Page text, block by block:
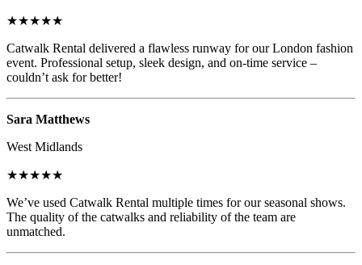
★★★★★
Catwalk Rental delivered a flawless runway for our London fashion
event. Professional setup, sleek design, and on-time service –
couldn’t ask for better!
Sara Matthews
West Midlands
★★★★★
We’ve used Catwalk Rental multiple times for our seasonal shows.
The quality of the catwalks and reliability of the team are
unmatched.